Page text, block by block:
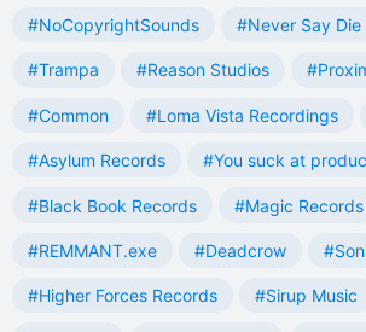
#NoCopyrightSounds #Never Say Die
#Trampa #Reason Studios
#Common #Loma Vista Recordings
#Asylum Records #You suck at
#Black Book Records #Magic Records
#REMMANT.exe #Deadcrow
#Higher Forces Records #Sirup Music